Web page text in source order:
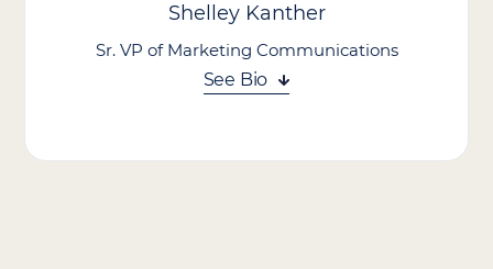
Shelley Kanther
Sr. VP of Marketing Communications
See Bio